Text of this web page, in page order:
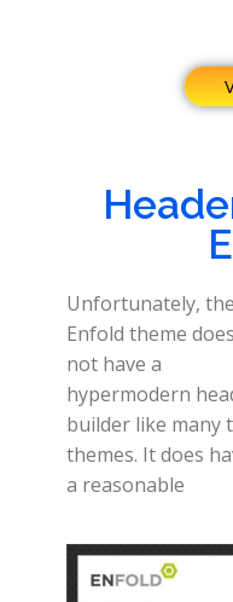
Unfortunately, the
Enfold theme does
not have a
hypermodern
builder like many
themes. It does
a reasonable
number of fixed
header styles that
you can apply with 1
click. It all works
well, but a
builder next